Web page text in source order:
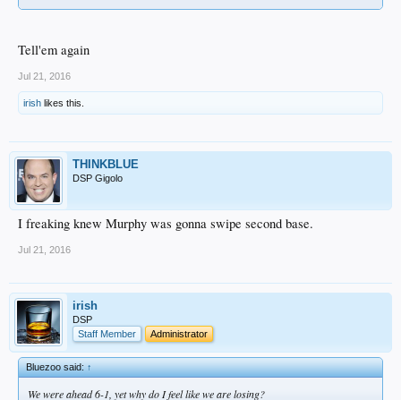
Tell'em again
Jul 21, 2016
irish likes this.
THINKBLUE
DSP Gigolo
I freaking knew Murphy was gonna swipe second base.
Jul 21, 2016
irish
DSP
Staff Member
Administrator
Bluezoo said:↑
We were ahead 6-1, yet why do I feel like we are losing?